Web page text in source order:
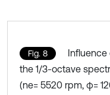
Fig. 8
Influence
the 1/3-octave
(ne= 5520 rpm, φ=